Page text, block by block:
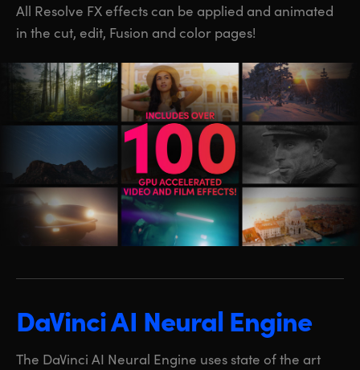
All Resolve FX effects can be applied and animated
in the cut, edit, Fusion and color pages!
DaVinci AI Neural Engine
The DaVinci AI Neural Engine uses state of the art